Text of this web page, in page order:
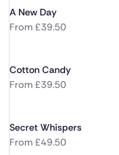
A New Day
From£39.50
Cotton Candy
From£39.50
Secret Whispers
From£49.50